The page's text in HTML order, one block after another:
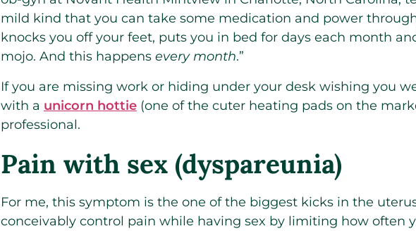
mild kind that you can take some medication and power
knocks you off your feet, puts you in bed for days each month
mojo. And this happens every month.”
If you are missing work or hiding under your desk wishing you
with a unicorn hottie (one of the cuter heating pads on the
professional.
Pain with sex (dyspareunia)
For me, this symptom is the one of the biggest kicks in the
conceivably control pain while having sex by limiting how often